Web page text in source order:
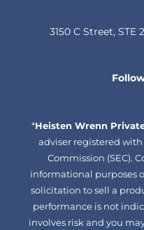
3150 C Street, STE
*Heisten Wrenn
adviser registered
Commission (SEC).
informational purposes
solicitation to sell a
performance is not
involves risk and you